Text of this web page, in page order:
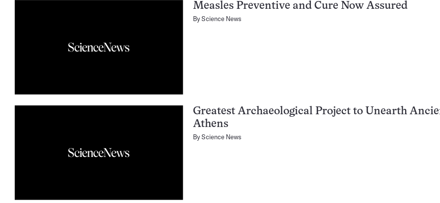
Measles Preventive and Cure Now Assured
ByScience News
Greatest Archaeological Project to Unearth
Athens
ByScience News